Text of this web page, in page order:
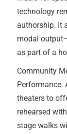
technology
authorship. It
modal
as part of a
Community
Performance.
theaters to
rehearsed
stage walks